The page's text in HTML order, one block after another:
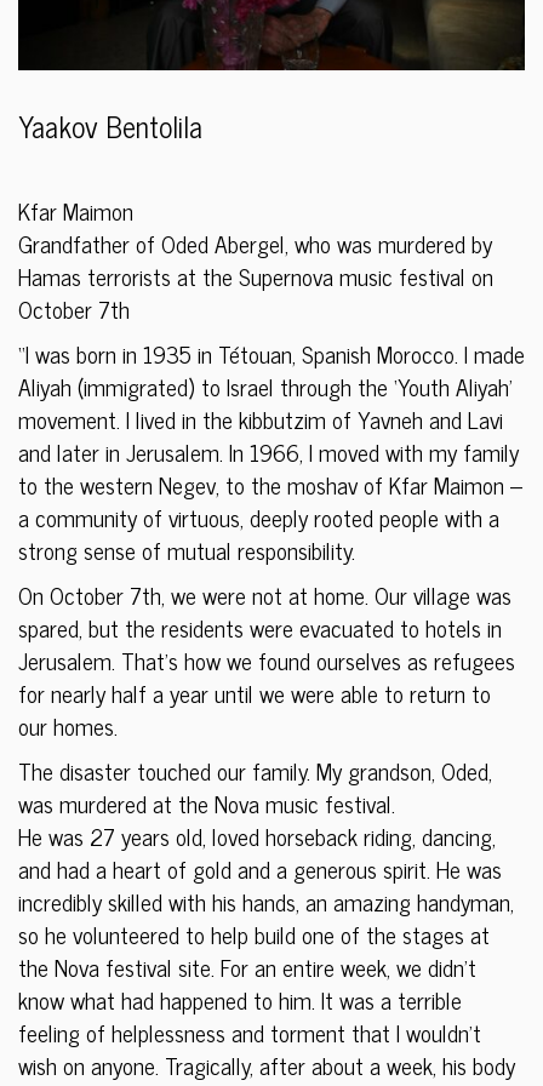
Yaakov Bentolila
Kfar Maimon
Grandfather of Oded Abergel, who was murdered by
Hamas terrorists at the Supernova music festival on
October 7th
“I was born in 1935 in Tétouan, Spanish Morocco. I made
Aliyah (immigrated) to Israel through the ‘Youth Aliyah’
movement. I lived in the kibbutzim of Yavneh and Lavi
and later in Jerusalem. In 1966, I moved with my family
to the western Negev, to the moshav of Kfar Maimon –
a community of virtuous, deeply rooted people with a
strong sense of mutual responsibility.
On October 7th, we were not at home. Our village was
spared, but the residents were evacuated to hotels in
Jerusalem. That’s how we found ourselves as refugees
for nearly half a year until we were able to return to
our homes.
The disaster touched our family. My grandson, Oded,
was murdered at the Nova music festival.
He was 27 years old, loved horseback riding, dancing,
and had a heart of gold and a generous spirit. He was
incredibly skilled with his hands, an amazing handyman,
so he volunteered to help build one of the stages at
the Nova festival site. For an entire week, we didn’t
know what had happened to him. It was a terrible
feeling of helplessness and torment that I wouldn’t
wish on anyone. Tragically, after about a week, his body